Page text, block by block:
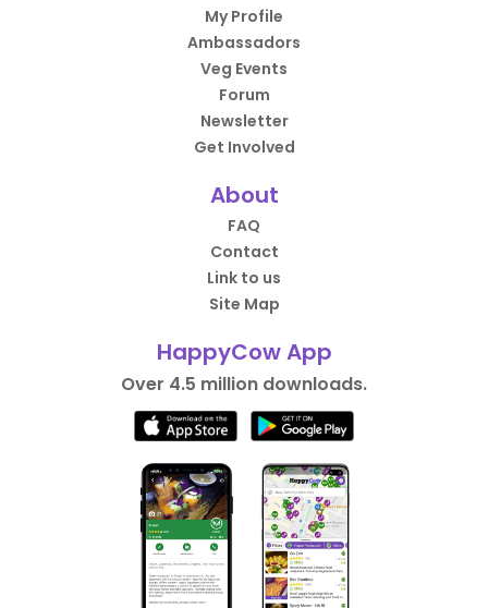
My Profile
Ambassadors
Veg Events
Forum
Newsletter
Get Involved
About
FAQ
Contact
Link to us
Site Map
HappyCow App
Over 4.5 million downloads.